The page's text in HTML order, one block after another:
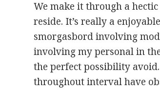
We make it through a
reside. It’s really a
smorgasbord involving
involving my personal in
the perfect possibility
throughout interval have